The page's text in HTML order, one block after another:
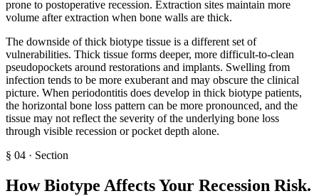
prone to postoperative recession. Extraction sites maintain more
volume after extraction when bone walls are thick.
The downside of thick biotype tissue is a different set of
vulnerabilities. Thick tissue forms deeper, more difficult-to-clean
pseudopockets around restorations and implants. Swelling from
infection tends to be more exuberant and may obscure the clinical
picture. When periodontitis does develop in thick biotype patients,
the horizontal bone loss pattern can be more pronounced, and the
tissue may not reflect the severity of the underlying bone loss
through visible recession or pocket depth alone.
§ 04 · Section
How Biotype Affects Your Recession Risk.